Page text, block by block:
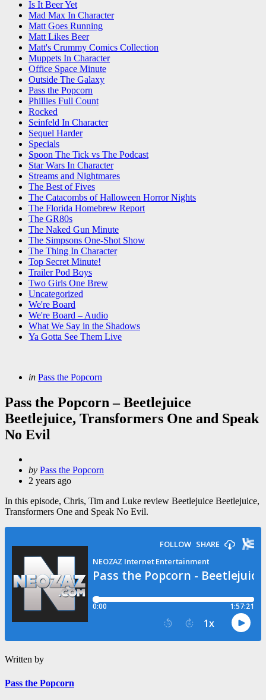
Is It Beer Yet
Mad Max In Character
Matt Goes Running
Matt Likes Beer
Matt's Crummy Comics Collection
Muppets In Character
Office Space Minute
Outside The Galaxy
Pass the Popcorn
Phillies Full Count
Rocked
Seinfeld In Character
Sequel Harder
Specials
Spoon The Tick vs The Podcast
Star Wars In Character
Streams and Nightmares
The Best of Fives
The Catacombs of Halloween Horror Nights
The Florida Homebrew Report
The GR80s
The Naked Gun Minute
The Simpsons One-Shot Show
The Thing In Character
Top Secret Minute!
Trailer Pod Boys
Two Girls One Brew
Uncategorized
We're Board
We're Board – Audio
What We Say in the Shadows
Ya Gotta See Them Live
Categories
Posted
in Pass the Popcorn
Pass the Popcorn – Beetlejuice
Beetlejuice, Transformers One and Speak
No Evil
Posted
by
by Pass the Popcorn
2 years ago
In this episode, Chris, Tim and Luke review Beetlejuice Beetlejuice,
Transformers One and Speak No Evil.
Written by
Pass the Popcorn